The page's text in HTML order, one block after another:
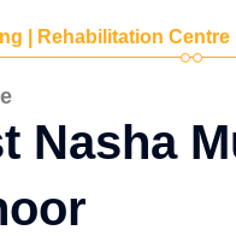
| Rehabilitation
Nasha